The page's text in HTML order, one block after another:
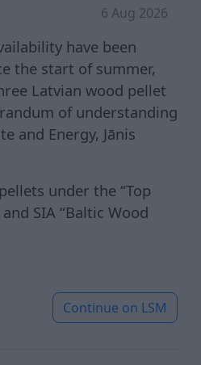
6 Aug 2026
have been
the start of summer,
Latvian wood pellet
of understanding
and Energy, Jānis
under the “Top
SIA “Baltic Wood
Continue on LSM